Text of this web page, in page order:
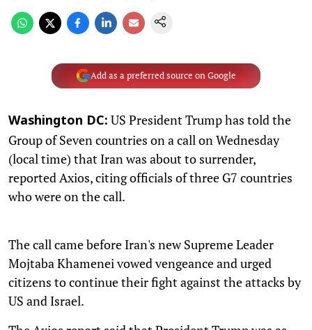
Add as a preferred source on Google
Washington DC: US President Trump has told the
Group of Seven countries on a call on Wednesday
(local time) that Iran was about to surrender,
reported Axios, citing officials of three G7 countries
who were on the call.
The call came before Iran's new Supreme Leader
Mojtaba Khamenei vowed vengeance and urged
citizens to continue their fight against the attacks by
US and Israel.